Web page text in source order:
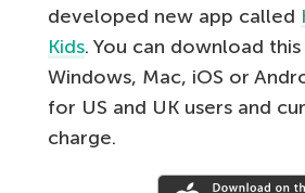
developed new app called
Kids. You can download
Windows, Mac, iOS or
for US and UK users and
charge.